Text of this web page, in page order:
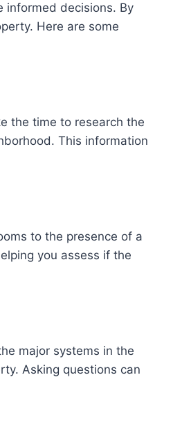
informed decisions. By
Here are some
the time to research the
This information
to the presence of a
you assess if the
major systems in the
Asking questions can